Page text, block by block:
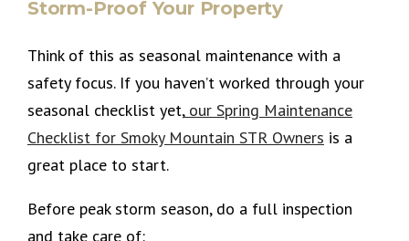
Storm-Proof Your Property
Think of this as seasonal maintenance with a
safety focus. If you haven’t worked through your
seasonal checklist yet,our Spring Maintenance
Checklist for Smoky Mountain STR Owners is a
great place to start.
Before peak storm season, do a full inspection
and take care of: